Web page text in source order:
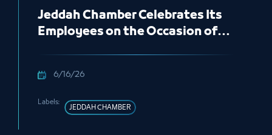
Jeddah Chamber Celebrates Its
Employees on the Occasion of
6/16/26
Labels:
JEDDAH CHAMBER